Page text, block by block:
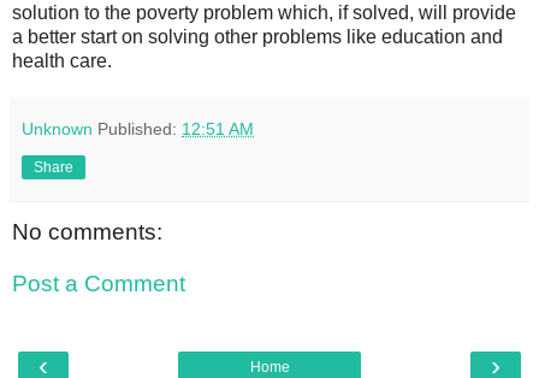
solution to the poverty problem which, if solved, will provide
a better start on solving other problems like education and
health care.
Unknown Published: 12:51 AM
Share
No comments:
Post a Comment
‹ ›
Home